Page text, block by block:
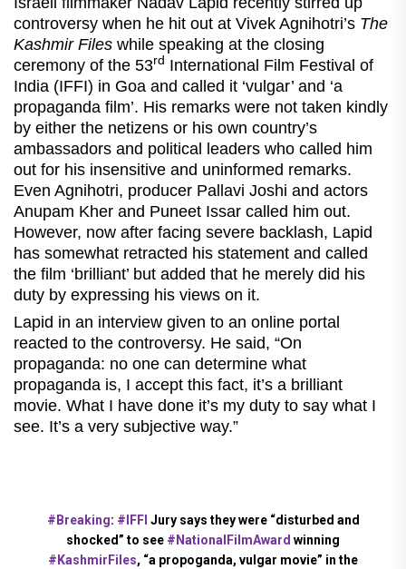
controversy when he hit out at Vivek Agnihotri’s The
Kashmir Files while speaking at the closing
ceremony of the 53rd International Film Festival of
India (IFFI) in Goa and called it ‘vulgar’ and ‘a
propaganda film’. His remarks were not taken kindly
by either the netizens or his own country’s
ambassadors and political leaders who called him
out for his insensitive and uninformed remarks.
Even Agnihotri, producer Pallavi Joshi and actors
Anupam Kher and Puneet Issar called him out.
However, now after facing severe backlash, Lapid
has somewhat retracted his statement and called
the film ‘brilliant’ but added that he merely did his
duty by expressing his views on it.
Lapid in an interview given to an online portal
reacted to the controversy. He said, “On
propaganda: no one can determine what
propaganda is, I accept this fact, it’s a brilliant
movie. What I have done it’s my duty to say what I
see. It’s a very subjective way.”
#Breaking: #IFFI Jury says they were “disturbed and
shocked” to see #NationalFilmAward winning
#KashmirFiles, “a propoganda, vulgar movie” in the